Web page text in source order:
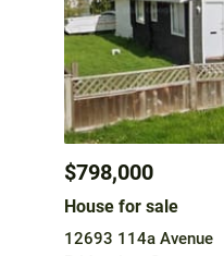
$798,000
House for sale
12693 114a Avenue